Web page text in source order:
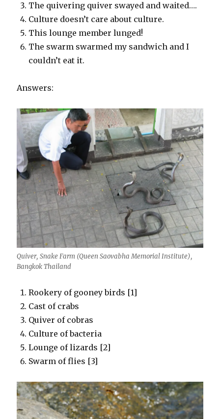
The quivering quiver swayed and waited….
Culture doesn’t care about culture.
This lounge member lunged!
The swarm swarmed my sandwich and I
couldn’t eat it.
Answers:
Quiver, Snake Farm (Queen Saovabha Memorial Institute),
Bangkok Thailand
Rookery of gooney birds [1]
Cast of crabs
Quiver of cobras
Culture of bacteria
Lounge of lizards [2]
Swarm of flies [3]